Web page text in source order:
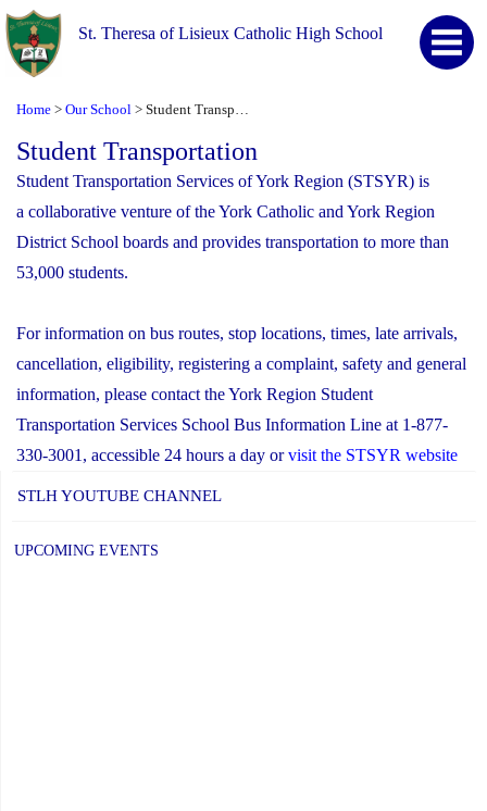
St. Theresa of Lisieux Catholic High School
Home > Our School >
Student Transportation
Student Transportation Services of York Region (STSYR) is
a collaborative venture of the York Catholic and York Region
District School boards and provides transportation to more than
53,000 students.
For information on bus routes, stop locations, times, late arrivals,
cancellation, eligibility, registering a complaint, safety and general
information, please contact the York Region Student
Transportation Services School Bus Information Line at 1-877-
330-3001, accessible 24 hours a day orvisit the STSYR website
STLH YOUTUBE CHANNEL
UPCOMING EVENTS